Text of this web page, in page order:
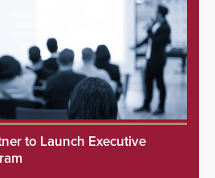
to Launch Executive